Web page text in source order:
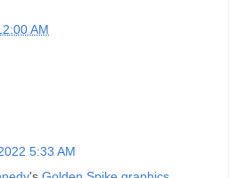
AM
5:33 AM